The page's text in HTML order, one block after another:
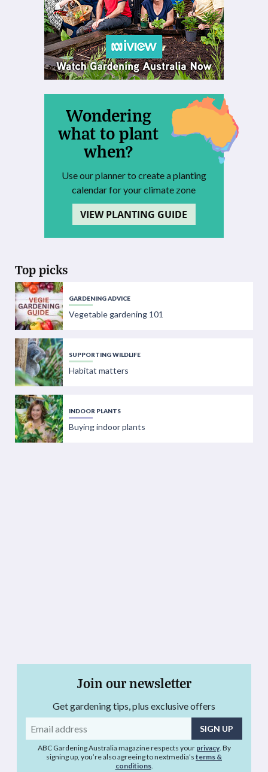
Wondering
what to plant
when?
Use our planner to create a planting
calendar for your climate zone
VIEW PLANTING GUIDE
Top picks
GARDENING ADVICE
Vegetable gardening 101
SUPPORTING WILDLIFE
Habitat matters
INDOOR PLANTS
Buying indoor plants
Join our newsletter
Get gardening tips, plus exclusive offers
Email
address
ABC Gardening Australia magazine respects your privacy. By
signing up, you’re also agreeing to nextmedia’s terms &
conditions.